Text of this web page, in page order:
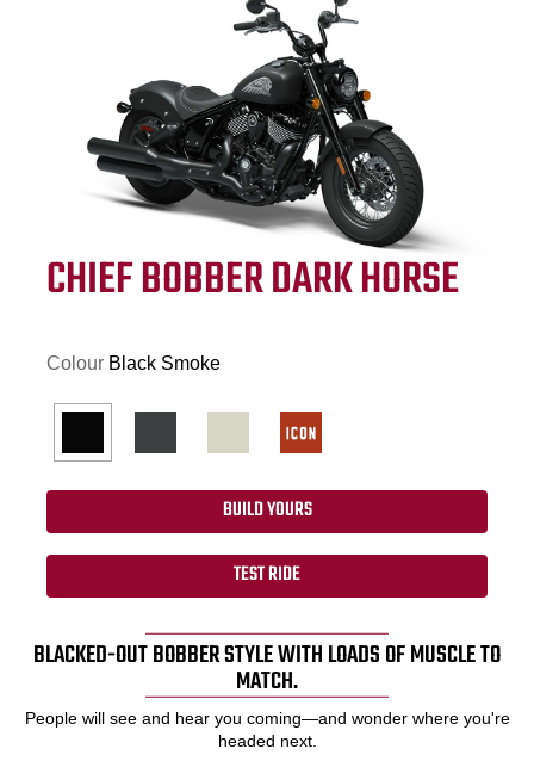
CHIEF BOBBER DARK HORSE
Colour Black Smoke
BUILD YOURS
TEST RIDE
BLACKED-OUT BOBBER STYLE WITH LOADS OF MUSCLE TO
MATCH.
People will see and hear you coming—and wonder where you're
headed next.